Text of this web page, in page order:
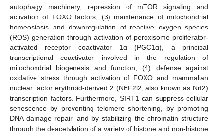
autophagy machinery, repression of mTOR signaling and
activation of FOXO factors; (3) maintenance of mitochondrial
homeostasis and downregulation of reactive oxygen species
(ROS) generation through activation of peroxisome proliferator-
activated receptor coactivator 1α (PGC1α), a principal
transcriptional coactivator involved in the regulation of
mitochondrial biogenesis and function; (4) defense against
oxidative stress through activation of FOXO and mammalian
nuclear factor erythroid-derived 2 (NEF2l2, also known as Nrf2)
transcription factors. Furthermore, SIRT1 can suppress cellular
senescence by preventing telomere shortening, by promoting
DNA damage repair, and by stabilizing the chromatin structure
through the deacetylation of a variety of histone and non-histone